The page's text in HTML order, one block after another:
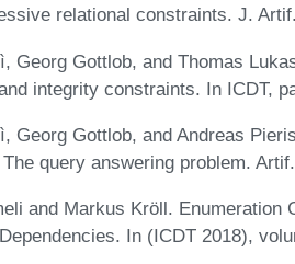
relational constraints. J.
Georg Gottlob, and Thomas
integrity constraints. In ICDT,
Georg Gottlob, and Andreas
query answering problem.
and Markus Kröll.
In (ICDT 2018),